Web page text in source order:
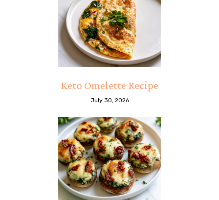
Keto Omelette Recipe
July 30, 2026